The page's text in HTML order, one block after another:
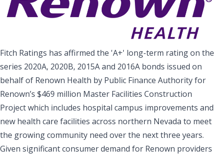
Fitch Ratings has affirmed the 'A+' long-term rating on the
series 2020A, 2020B, 2015A and 2016A bonds issued on
behalf of Renown Health by Public Finance Authority for
Renown’s $469 million Master Facilities Construction
Project which includes hospital campus improvements and
new health care facilities across northern Nevada to meet
the growing community need over the next three years.
Given significant consumer demand for Renown providers